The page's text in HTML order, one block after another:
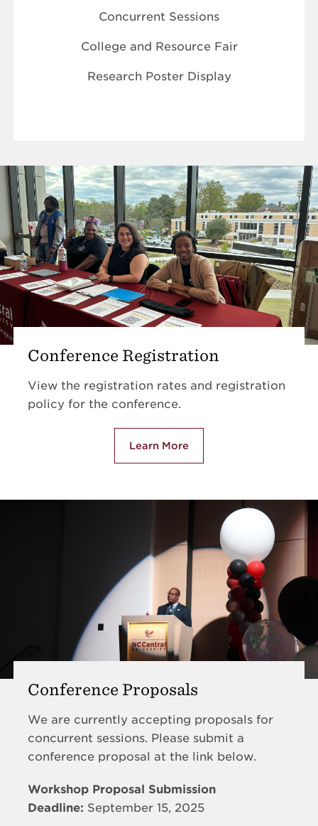
Concurrent Sessions
College and Resource Fair
Research Poster Display
Conference Registration
View the registration rates and registration
policy for the conference.
Learn Moreabout Conference
Conference Proposals
We are currently accepting proposals for
concurrent sessions. Please submit a
conference proposal at the link below.
Workshop Proposal Submission
Deadline: September 15, 2025